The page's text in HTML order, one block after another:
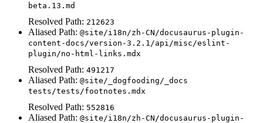
beta.13.md
Resolved Path: 212623
Aliased Path: @site/i18n/zh-CN/docusaurus-plugin-
content-docs/version-3.2.1/api/misc/eslint-
plugin/no-html-links.mdx
Resolved Path: 491217
Aliased Path: @site/_dogfooding/_docs
tests/tests/footnotes.mdx
Resolved Path: 552816
Aliased Path: @site/i18n/zh-CN/docusaurus-plugin-